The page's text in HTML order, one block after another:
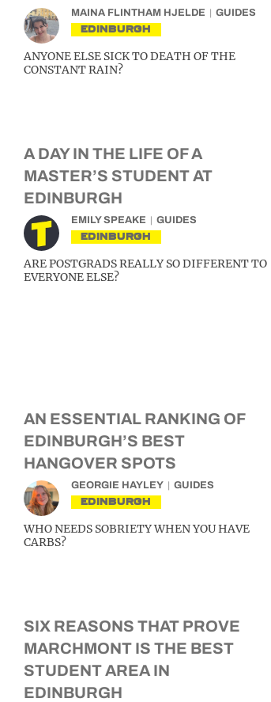
MAINA FLINTHAM HJELDE GUIDES
EDINBURGH
ANYONE ELSE SICK TO DEATH OF THE
CONSTANT RAIN?
A DAY IN THE LIFE OF A
MASTER’S STUDENT AT
EDINBURGH
EMILY SPEAKE GUIDES
EDINBURGH
ARE POSTGRADS REALLY SO DIFFERENT TO
EVERYONE ELSE?
AN ESSENTIAL RANKING OF
EDINBURGH’S BEST
HANGOVER SPOTS
GEORGIE HAYLEY GUIDES
EDINBURGH
WHO NEEDS SOBRIETY WHEN YOU HAVE
CARBS?
SIX REASONS THAT PROVE
MARCHMONT IS THE BEST
STUDENT AREA IN
EDINBURGH